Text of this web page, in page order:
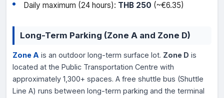
Daily maximum (24 hours): THB 250 (~€6.35)
Long-Term Parking (Zone A and Zone D)
Zone A is an outdoor long-term surface lot. Zone D is
located at the Public Transportation Centre with
approximately 1,300+ spaces. A free shuttle bus (Shuttle
Line A) runs between long-term parking and the terminal